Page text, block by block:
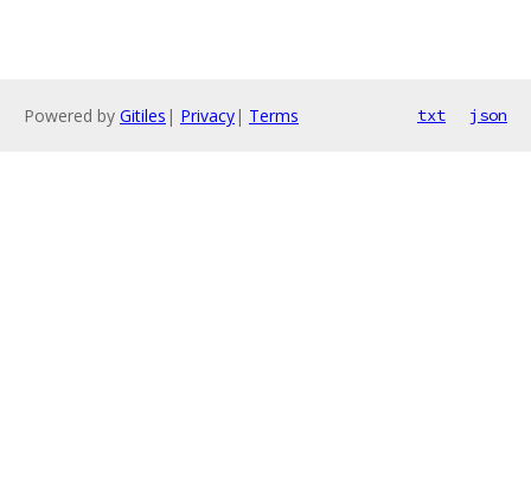
Powered by Gitiles | Privacy| Terms txt json